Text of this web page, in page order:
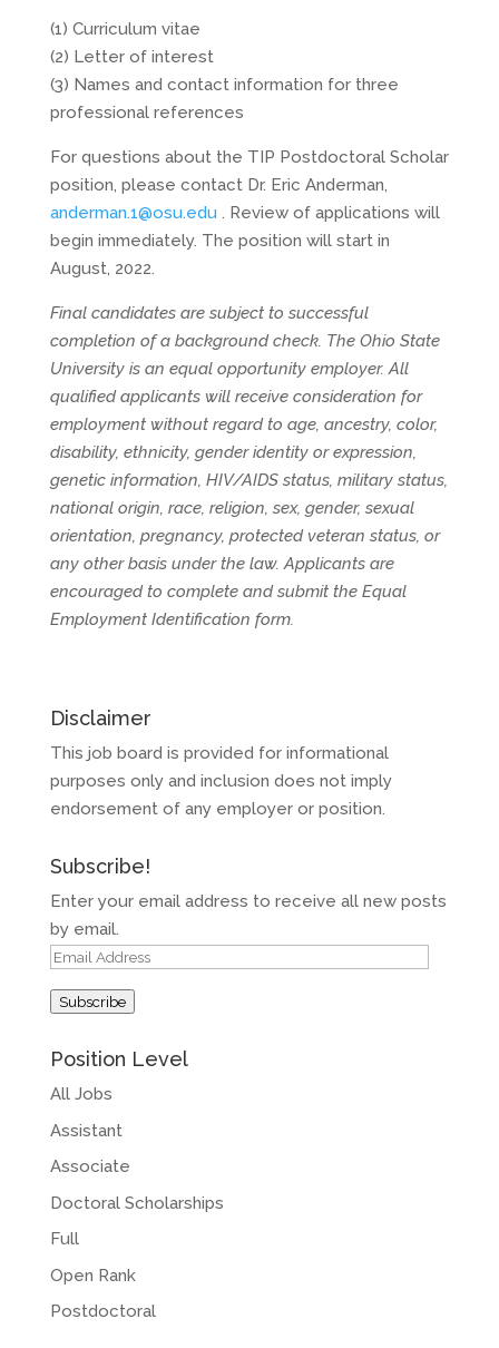
(1) Curriculum vitae
(2) Letter of interest
(3) Names and contact information for three
professional references
For questions about the TIP Postdoctoral Scholar
position, please contact Dr. Eric Anderman,
anderman.1@osu.edu . Review of applications will
begin immediately. The position will start in
August, 2022.
Final candidates are subject to successful
completion of a background check. The Ohio State
University is an equal opportunity employer. All
qualified applicants will receive consideration for
employment without regard to age, ancestry, color,
disability, ethnicity, gender identity or expression,
genetic information, HIV/AIDS status, military status,
national origin, race, religion, sex, gender, sexual
orientation, pregnancy, protected veteran status, or
any other basis under the law. Applicants are
encouraged to complete and submit the Equal
Employment Identification form.
Disclaimer
This job board is provided for informational
purposes only and inclusion does not imply
endorsement of any employer or position.
Subscribe!
Enter your email address to receive all new posts
by email.
Email
Subscribe
Position Level
All Jobs
Assistant
Associate
Doctoral Scholarships
Full
Open Rank
Postdoctoral